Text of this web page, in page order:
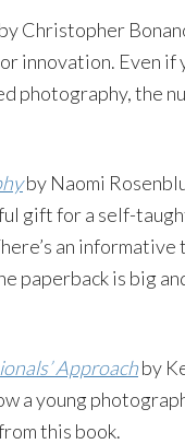
by Christopher
innovation. Even
photography, the
by Naomi
gift for a self-
an informative
paperback is big
Approachby
a young
this book.